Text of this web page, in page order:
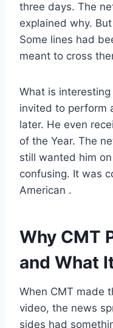
three days. The
explained why.
Some lines had
meant to cross
What is
invited to perform
later. He even
of the Year. The
still wanted him
confusing. It was
American .
Why CMT
and What
When CMT made
video, the news
sides had